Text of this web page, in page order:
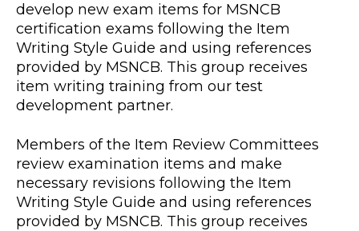
develop new exam items for MSNCB
certification exams following the Item
Writing Style Guide and using references
provided by MSNCB. This group receives
item writing training from our test
development partner.
Members of the Item Review Committees
review examination items and make
necessary revisions following the Item
Writing Style Guide and using references
provided by MSNCB. This group receives